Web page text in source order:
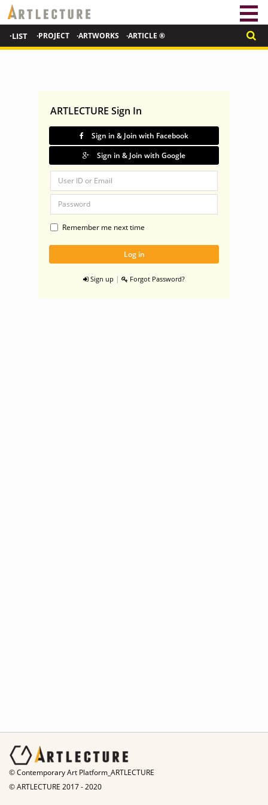
·LIST ·PROJECT ·ARTWORKS ·ARTICLE ®
ARTLECTURE Sign In
Sign in & Join with Facebook
Sign in & Join with Google
Remember me next time
Sign up | Forgot Password?
© Contemporary Art Platform_ARTLECTURE
© ARTLECTURE 2017 - 2020